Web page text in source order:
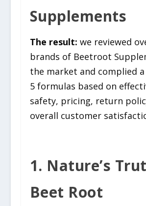
Supplements
The result: we reviewed
brands of Beetroot
the market and complied
5 formulas based on
safety, pricing, return
overall customer
1. Nature’s
Beet Root